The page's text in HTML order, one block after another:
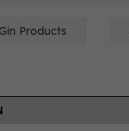
Products